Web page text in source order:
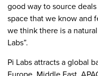
good way to source
space that we know and
we think there is a
Labs”.
Pi Labs attracts a global